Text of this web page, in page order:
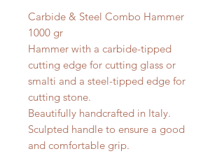
Carbide & Steel Combo Hammer
1000 gr
Hammer with a carbide-tipped
cutting edge for cutting glass or
smalti and a steel-tipped edge for
cutting stone.
Beautifully handcrafted in Italy.
Sculpted handle to ensure a good
and comfortable grip.